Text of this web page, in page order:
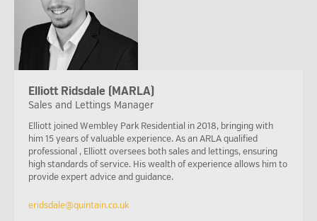
Elliott Ridsdale (MARLA)
Sales and Lettings Manager
Elliott joined Wembley Park Residential in 2018, bringing with
him 15 years of valuable experience. As an ARLA qualified
professional , Elliott oversees both sales and lettings, ensuring
high standards of service. His wealth of experience allows him to
provide expert advice and guidance.
eridsdale@quintain.co.uk